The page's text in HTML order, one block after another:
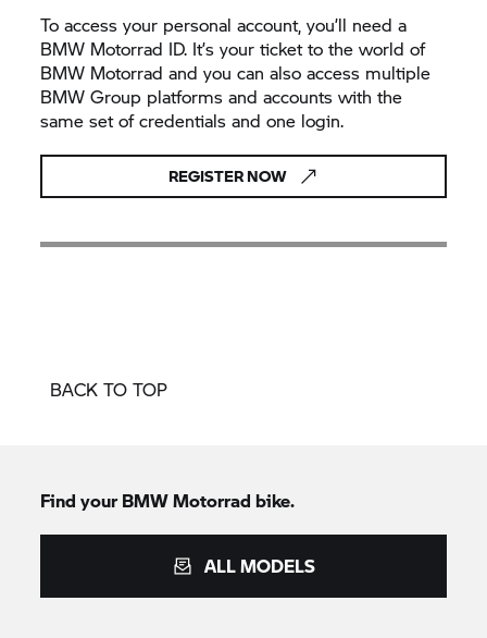
To access your personal account, you’ll need a
BMW Motorrad ID. It’s your ticket to the world of
BMW Motorrad and you can also access multiple
BMW Group platforms and accounts with the
same set of credentials and one login.
REGISTER NOW
BACK TO TOP
Find your BMW Motorrad bike.
ALL MODELS